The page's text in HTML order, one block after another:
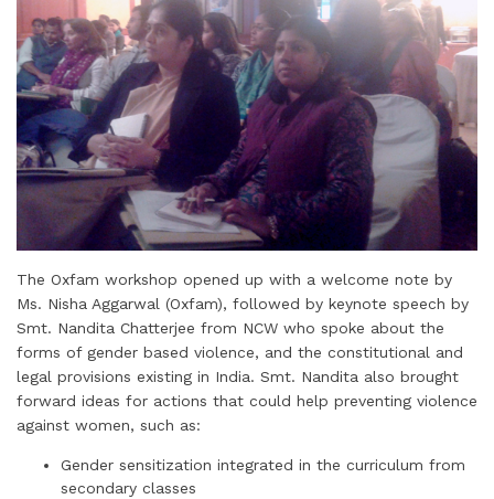
t
The Oxfam workshop opened up with a welcome note by
Ms. Nisha Aggarwal (Oxfam), followed by keynote speech by
Smt. Nandita Chatterjee from NCW who spoke about the
forms of gender based violence, and the constitutional and
legal provisions existing in India. Smt. Nandita also brought
forward ideas for actions that could help preventing violence
against women, such as:
Gender sensitization integrated in the curriculum from
secondary classes